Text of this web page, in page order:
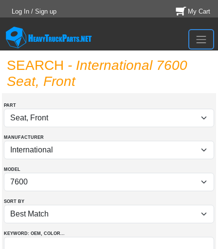
Log In / Sign up My Cart
SEARCH - International 7600
Seat, Front
PART
MANUFACTURER
MODEL
SORT BY
KEYWORD: OEM , COLOR...